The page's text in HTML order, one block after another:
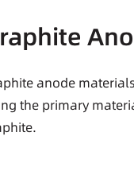
anode
the primary